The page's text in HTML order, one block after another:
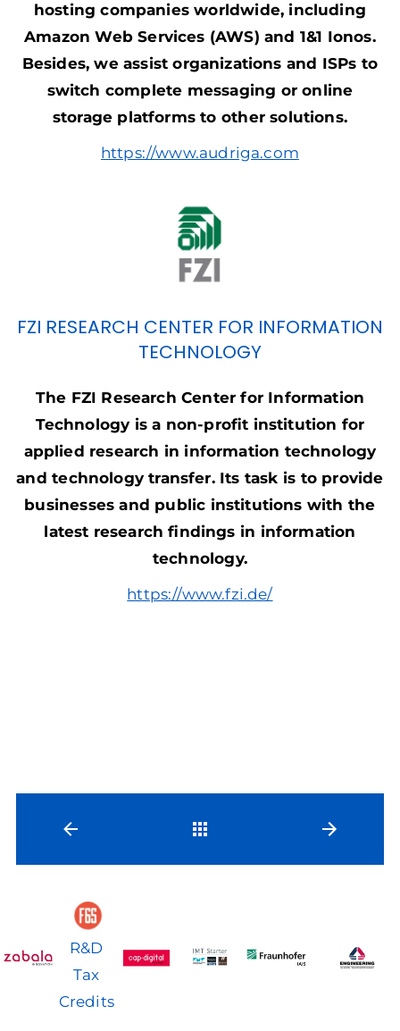
hosting companies worldwide, including
Amazon Web Services (AWS) and 1&1 Ionos.
Besides, we assist organizations and ISPs to
switch complete messaging or online
storage platforms to other solutions.
https://www.audriga.com
FZI RESEARCH CENTER FOR INFORMATION
TECHNOLOGY
The FZI Research Center for Information
Technology is a non-profit institution for
applied research in information technology
and technology transfer. Its task is to provide
businessesand public institutions with the
latest research findings in information
technology.
https://www.fzi.de/
R&D
Tax
Credits